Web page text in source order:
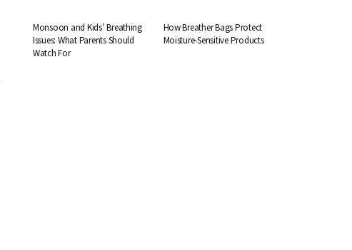
Monsoon and Kids’ Breathing
Issues: What Parents Should
Watch For
How Breather Bags Protect
Moisture-Sensitive Products